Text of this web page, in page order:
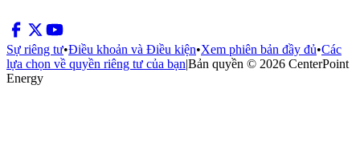
Sự riêng tư•Điều khoản và Điều kiện•Xem phiên bản đầy đủ•Các
lựa chọn về quyền riêng tư của bạn|Bản quyền © 2026 CenterPoint
Energy